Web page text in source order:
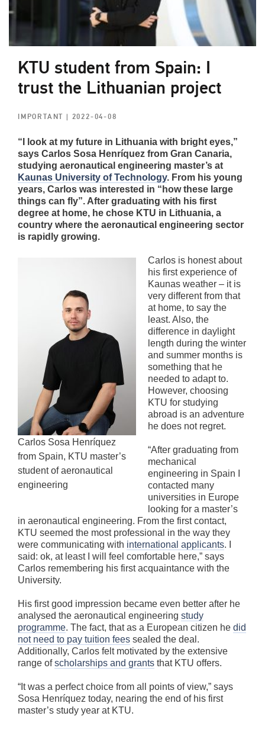
KTU student from Spain: I
trust the Lithuanian project
IMPORTANT| 2022-04-08
“I look at my future in Lithuania with bright eyes,”
says Carlos Sosa Henríquez from Gran Canaria,
studying aeronautical engineering master’s at
Kaunas University of Technology. From his young
years, Carlos was interested in “how these large
things can fly”. After graduating with his first
degree at home, he chose KTU in Lithuania, a
country where the aeronautical engineering sector
is rapidly growing.
Carlos Sosa Henríquez
from Spain, KTU master’s
student of aeronautical
engineering
Carlos is honest about
his first experience of
Kaunas weather – it is
very different from that
at home, to say the
least. Also, the
difference in daylight
length during the winter
and summer months is
something that he
needed to adapt to.
However, choosing
KTU for studying
abroad is an adventure
he does not regret.
“After graduating from
mechanical
engineering in Spain I
contacted many
universities in Europe
looking for a master’s
in aeronautical engineering. From the first contact,
KTU seemed the most professional in the way they
were communicating with international applicants. I
said: ok, at least I will feel comfortable here,” says
Carlos remembering his first acquaintance with the
University.
His first good impression became even better after he
analysed the aeronautical engineering study
programme. The fact, that as a European citizen he did
not need to pay tuition fees sealed the deal.
Additionally, Carlos felt motivated by the extensive
range ofscholarships and grants that KTU offers.
“It was a perfect choice from all points of view,” says
Sosa Henríquez today, nearing the end of his first
master’s study year at KTU.